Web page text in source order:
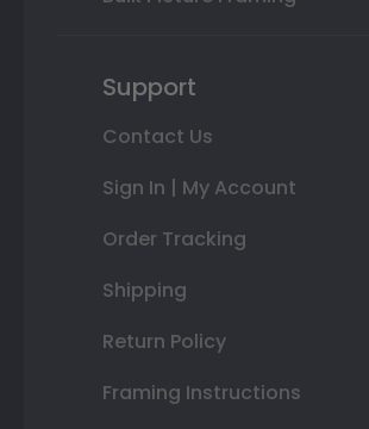
Support
Contact Us
Sign In | My Account
Order Tracking
Shipping
Return Policy
Framing Instructions